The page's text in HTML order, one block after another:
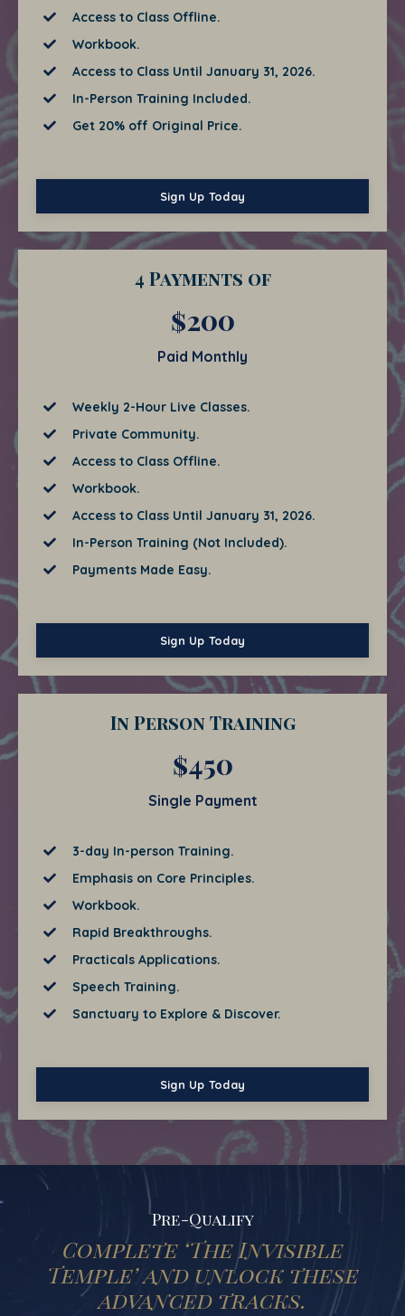
Access to Class Offline.
Workbook.
Access to Class Until January 31, 2026.
In-Person Training Included.
Get 20% off Original Price.
Sign Up Today
4 Payments of
$200
Paid Monthly
Weekly 2-Hour Live Classes.
Private Community.
Access to Class Offline.
Workbook.
Access to Class Until January 31, 2026.
In-Person Training (Not Included).
Payments Made Easy.
Sign Up Today
In Person Training
$450
Single Payment
3-day In-person Training.
Emphasis on Core Principles.
Workbook.
Rapid Breakthroughs.
Practicals Applications.
Speech Training.
Sanctuary to Explore & Discover.
Sign Up Today
Pre-Qualify
Complete ‘The Invisible
Temple’ and unlock these
advanced tracks.